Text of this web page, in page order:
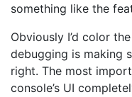
something like the
Obviously I’d color
debugging is making
right. The most
console’s UI